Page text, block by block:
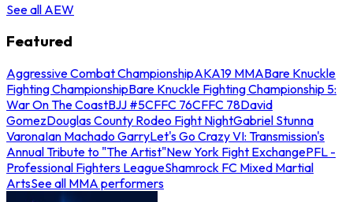
See all AEW
Featured
Aggressive Combat ChampionshipAKA19 MMABare Knuckle
Fighting ChampionshipBare Knuckle Fighting Championship 5:
War On The CoastBJJ #5CFFC 76CFFC 78David
GomezDouglas County Rodeo Fight NightGabriel Stunna
VaronaIan Machado GarryLet's Go Crazy VI: Transmission's
Annual Tribute to "The Artist"New York Fight ExchangePFL -
Professional Fighters LeagueShamrock FC Mixed Martial
ArtsSee all MMA performers